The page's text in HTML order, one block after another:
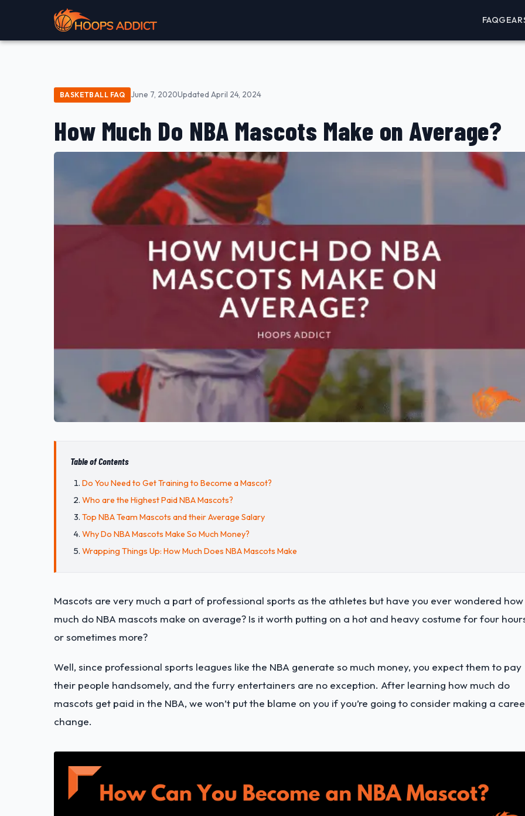
FAQGEAR
BASKETBALL FAQ June 7, 2020Updated April 24, 2024
How Much Do NBA Mascots Make on Average?
Table of Contents
Do You Need to Get Training to Become a Mascot?
Who are the Highest Paid NBA Mascots?
Top NBA Team Mascots and their Average Salary
Why Do NBA Mascots Make So Much Money?
Wrapping Things Up: How Much Does NBA Mascots Make
Mascots are very much a part of professional sports as the athletes but have you ever wondered how
much do NBA mascots make on average? Is it worth putting on a hot and heavy costume for four
or sometimes more?
Well, since professional sports leagues like the NBA generate so much money, you expect them to pay
their people handsomely, and the furry entertainers are no exception. After learning how much do
mascots get paid in the NBA, we won’t put the blame on you if you’re going to consider making a
change.